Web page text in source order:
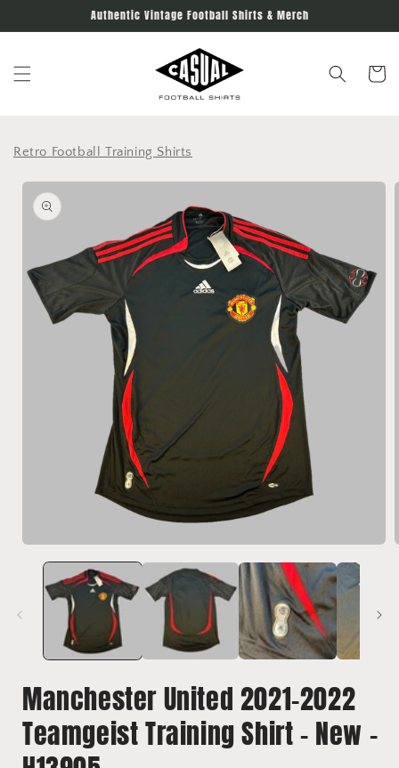
Authentic Vintage Football Shirts & Merch
Cart
Retro Football Training Shirts
Skip to
product
information
media
modal
Manchester United 2021-2022
Teamgeist Training Shirt - New -